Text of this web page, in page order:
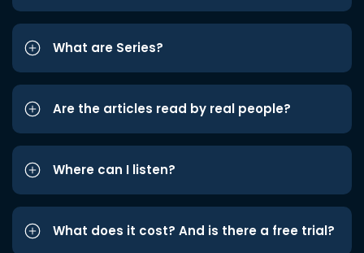
What are Series?
Are the articles read by real people?
Where can I listen?
What does it cost? And is there a free trial?